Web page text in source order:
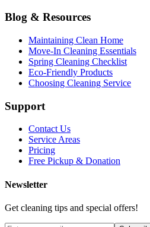
Blog & Resources
Maintaining Clean Home
Move-In Cleaning Essentials
Spring Cleaning Checklist
Eco-Friendly Products
Choosing Cleaning Service
Support
Contact Us
Service Areas
Pricing
Free Pickup & Donation
Newsletter
Get cleaning tips and special offers!